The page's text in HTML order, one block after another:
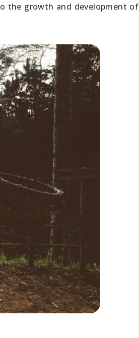
the growth and development of